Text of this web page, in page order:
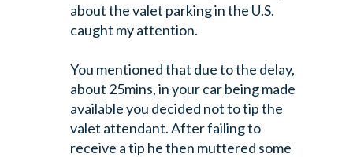
about the valet parking in the U.S.
caught my attention.
You mentioned that due to the delay,
about 25mins, in your car being made
available you decided not to tip the
valet attendant. After failing to
receive a tip he then muttered some